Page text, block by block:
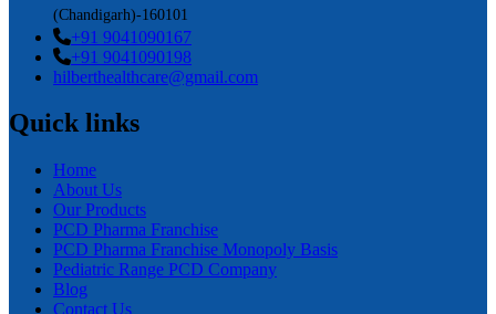
(Chandigarh)-160101
+91 9041090167
+91 9041090198
hilberthealthcare@gmail.com
Quick links
Home
About Us
Our Products
PCD Pharma Franchise
PCD Pharma Franchise Monopoly Basis
Pediatric Range PCD Company
Blog
Contact Us